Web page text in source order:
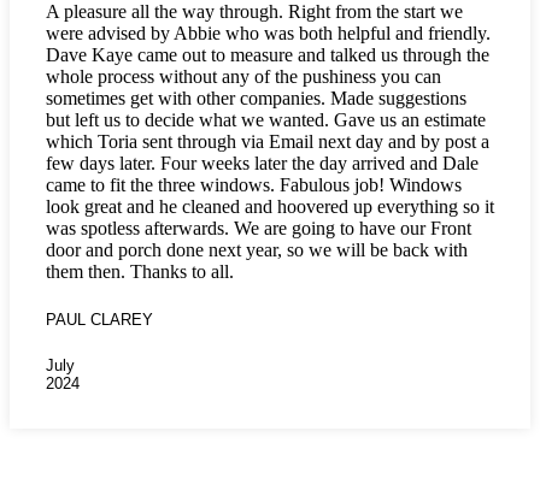
A pleasure all the way through. Right from the start we
were advised by Abbie who was both helpful and friendly.
Dave Kaye came out to measure and talked us through the
whole process without any of the pushiness you can
sometimes get with other companies. Made suggestions
but left us to decide what we wanted. Gave us an estimate
which Toria sent through via Email next day and by post a
few days later. Four weeks later the day arrived and Dale
came to fit the three windows. Fabulous job! Windows
look great and he cleaned and hoovered up everything so it
was spotless afterwards. We are going to have our Front
door and porch done next year, so we will be back with
them then. Thanks to all.
PAUL CLAREY
July
2024